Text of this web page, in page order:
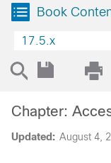
Book
17.5.x
Updated: August 4,
Chapter: